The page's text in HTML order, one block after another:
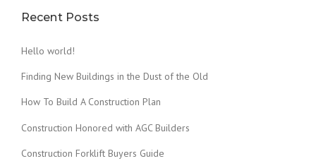
A
O
E
Recent Posts
Hello world!
Finding New Buildings in the Dust of the Old
How To Build A Construction Plan
Construction Honored with AGC Builders
Construction Forklift Buyers Guide